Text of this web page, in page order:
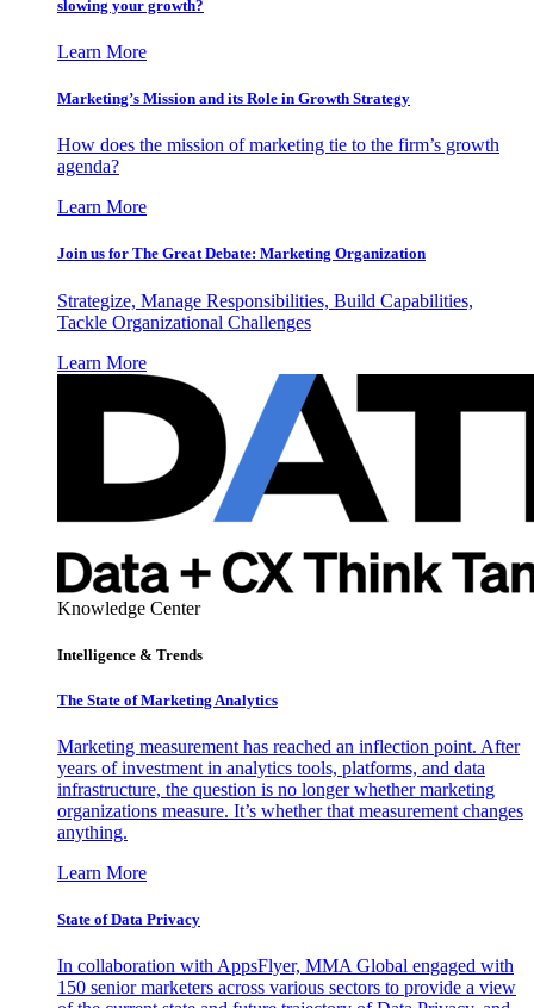
slowing your growth?
Learn More
Marketing’s Mission and its Role in Growth Strategy
How does the mission of marketing tie to the firm’s growth
agenda?
Learn More
Join us for The Great Debate: Marketing Organization
Strategize, Manage Responsibilities, Build Capabilities,
Tackle Organizational Challenges
Learn More
Knowledge Center
Intelligence & Trends
The State of Marketing Analytics
Marketing measurement has reached an inflection point. After
years of investment in analytics tools, platforms, and data
infrastructure, the question is no longer whether marketing
organizations measure. It’s whether that measurement changes
anything.
Learn More
State of Data Privacy
In collaboration with AppsFlyer, MMA Global engaged with
150 senior marketers across various sectors to provide a view